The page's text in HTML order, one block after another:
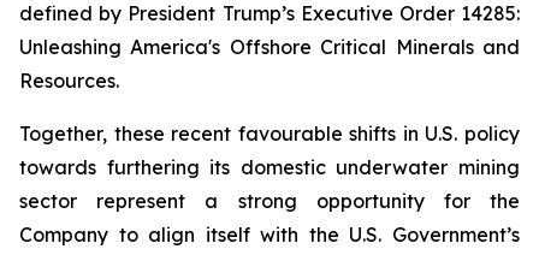
defined by President Trump’s Executive Order 14285:
Unleashing America's Offshore Critical Minerals and
Resources.
Together, these recent favourable shifts in U.S. policy
towards furthering its domestic underwater mining
sector represent a strong opportunity for the
Company to align itself with the U.S. Government’s